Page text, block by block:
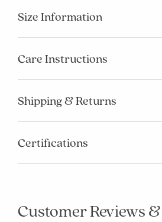
Size Information
Care Instructions
Shipping & Returns
Certifications
Customer Reviews